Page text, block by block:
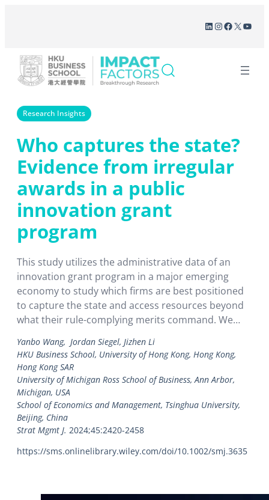
LinkedIn
Instagram
Facebook
X
Research Insights
Who captures the state?
Evidence from irregular
awards in a public
innovation grant
program
This study utilizes the administrative data of an
innovation grant program in a major emerging
economy to study which firms are best positioned
to capture the state and access resources beyond
what their rule-complying merits command. We
observe occurrences of rule-violating funding. We
show that firms vary in…
Yanbo Wang, Jordan Siegel, Jizhen Li
HKU Business School, University of Hong Kong, Hong Kong,
Hong Kong SAR
University of Michigan Ross School of Business, Ann Arbor,
Michigan, USA
School of Economics and Management, Tsinghua University,
Beijing, China
Strat Mgmt J. 2024;45:2420-2458
https://sms.onlinelibrary.wiley.com/doi/10.1002/smj.3635